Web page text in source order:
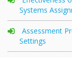
Systems
Assessment
Settings